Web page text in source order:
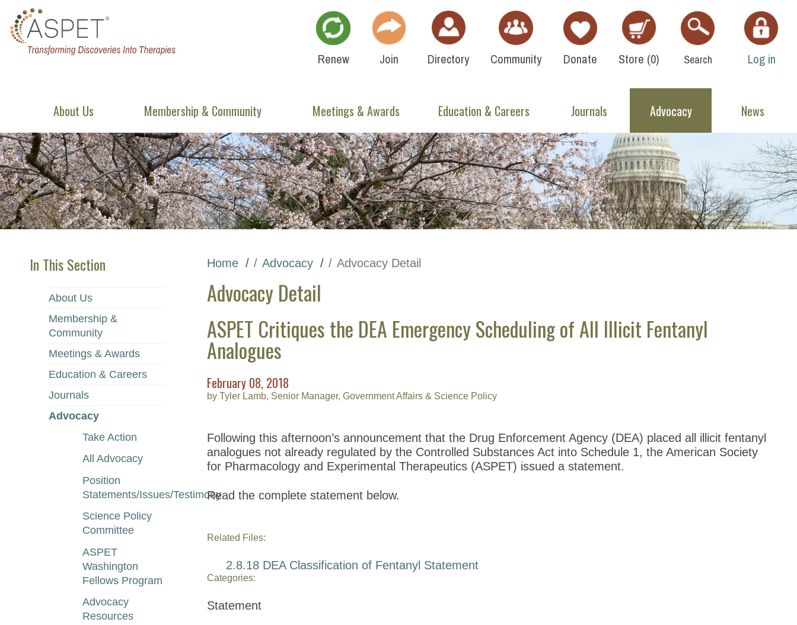
Renew Join Directory Community Donate Store (0) Search Log in
About Us Membership & Community Meetings & Awards Education & Careers Journals Advocacy News
In This Section
About Us
Membership &
Community
Meetings & Awards
Education & Careers
Journals
Advocacy
Take Action
All Advocacy
Position
Statements/Issues/Testimony
Science Policy
Committee
ASPET
Washington
Fellows Program
Advocacy
Resources
Home Advocacy Advocacy Detail
Advocacy Detail
ASPET Critiques the DEA Emergency Scheduling of All Illicit Fentanyl
Analogues
February 08, 2018
by Tyler Lamb, Senior Manager, Government Affairs & Science Policy
Following this afternoon’s announcement that the Drug Enforcement Agency (DEA) placed all illicit fentanyl
analogues not already regulated by the Controlled Substances Act into Schedule 1, the American Society
for Pharmacology and Experimental Therapeutics (ASPET) issued a statement.
Read the complete statement below.
Related Files:
2.8.18 DEA Classification of Fentanyl Statement
Categories:
Statement